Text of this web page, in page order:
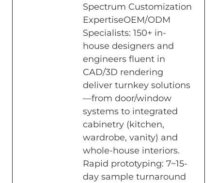
Spectrum Customization
ExpertiseOEM/ODM
Specialists: 150+ in-
house designers and
engineers fluent in
CAD/3D rendering
deliver turnkey solutions
—from door/window
systems to integrated
cabinetry (kitchen,
wardrobe, vanity) and
whole-house interiors.
Rapid prototyping: 7~15-
day sample turnaround